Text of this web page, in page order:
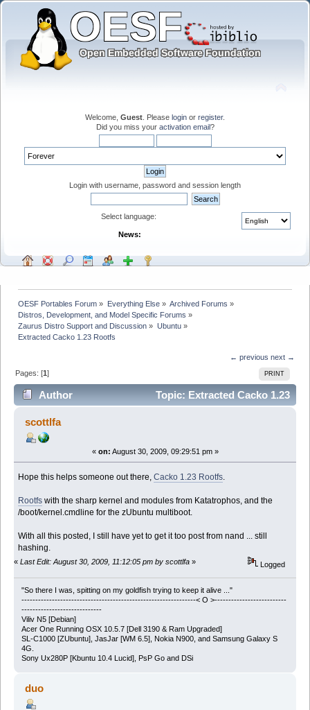
Welcome, Guest . Please login or register.
Did you miss your activation email?
Login with username, password and session length
Select language:
News:
OESF Portables Forum » Everything Else» Archived Forums »
Distros, Development, and Model Specific Forums »
Zaurus Distro Support and Discussion » Ubuntu»
Extracted Cacko 1.23 Rootfs
← previous next →
PRINT
Pages: [1]
Author
Topic: Extracted Cacko 1.23
Rootfs (Read 40654 times)
scottlfa
« on: August 30, 2009, 09:29:51 pm »
Hope this helps someone out there,Cacko 1.23 Rootfs.
Rootfs with the sharp kernel and modules from Katatrophos, and the
/boot/kernel.cmdline for the zUbuntu multiboot.
With all this posted, I still have yet to get it too post from nand ... still
hashing.
« Last Edit: August 30, 2009, 11:12:05 pm by scottlfa » Logged
"So there I was, spitting on my goldfish trying to keep it alive ..."
---------------------------------------------------------------< O >--------------------------
-----------------------------
Viliv N5 [Debian]
Acer One Running OSX 10.5.7 [Dell 3190 & Ram Upgraded]
SL-C1000 [ZUbuntu], JasJar [WM 6.5], Nokia N900, and Samsung Galaxy S
4G.
Sony Ux280P [Kbuntu 10.4 Lucid], PsP Go and DSi
duo